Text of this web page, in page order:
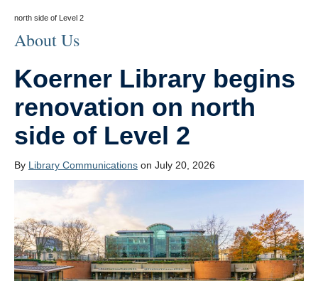
north side of Level 2
About Us
Koerner Library begins
renovation on north
side of Level 2
By Library Communications on July 20, 2026